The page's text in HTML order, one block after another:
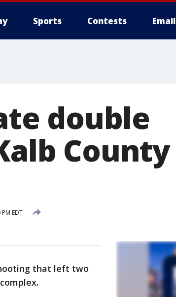
Sports Contests Email
double
County
EDT
that left two